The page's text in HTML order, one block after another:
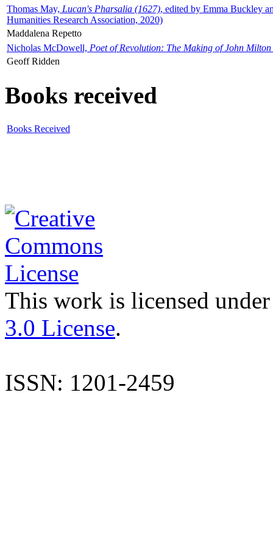
Thomas May, Lucan's Pharsalia (1627), edited by Emma Buckley
Humanities Research Association, 2020)
Maddalena Repetto
Nicholas McDowell, Poet of Revolution: The Making of John Milton
Geoff Ridden
Books received
Books Received
This work is licensed
3.0 License.
ISSN: 1201-2459